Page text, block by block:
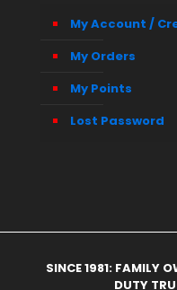
My Account /
My Orders
My Points
Lost Password
SINCE 1981: FAMILY
DUTY